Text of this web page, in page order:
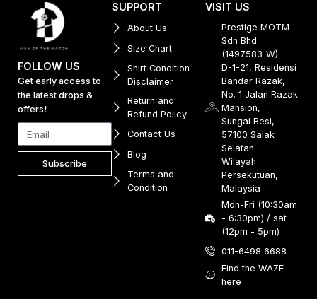
FOLLOW US
Get early access to
the latest drops &
offers!
Subscribe
SUPPORT
About Us
Size Chart
Shirt Condition
Disclaimer
Return and
Refund Policy
Contact Us
Blog
Terms and
Condition
VISIT US
Prestige MOTM
Sdn Bhd
(1497583-W)
D-1-21, Residensi
Bandar Razak,
No. 1 Jalan Razak
Mansion,
Sungai Besi,
57100 Salak
Selatan
Wilayah
Persekutuan,
Malaysia
Mon-Fri (10:30am
- 6:30pm) / sat
(12pm - 5pm)
011-6498 6688
Find the WAZE
here